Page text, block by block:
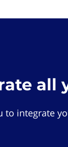
all
to integrate